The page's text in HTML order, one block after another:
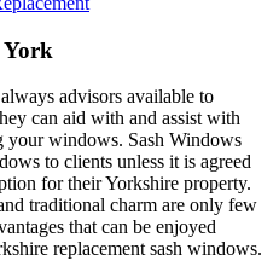
York
advisors available to
can aid with and assist with
your windows. Sash Windows
to clients unless it is agreed
for their Yorkshire property.
traditional charm are only few
that can be enjoyed
replacement sash windows.